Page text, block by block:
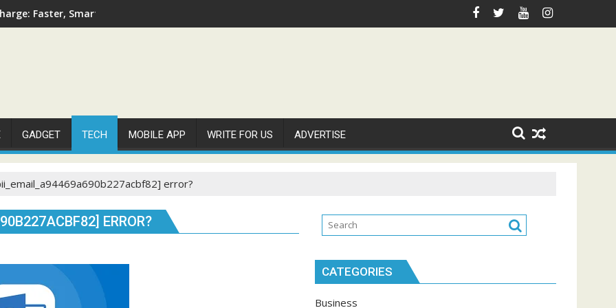
Faster, Smarter, and More Efficient
GADGET TECH MOBILE APP WRITE FOR US ADVERTISE
error?
ERROR?
CATEGORIES
Business